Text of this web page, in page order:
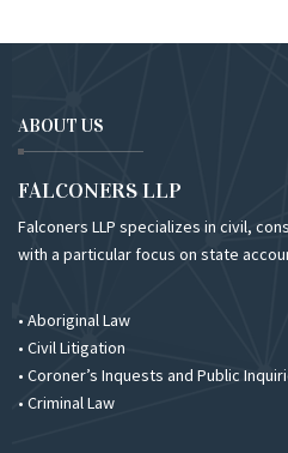
ABOUT US
FALCONERS LLP
Falconers LLP specializes in civil,
with a particular focus on state
• Aboriginal Law
• Civil Litigation
• Coroner’s Inquests and Public
• Criminal Law